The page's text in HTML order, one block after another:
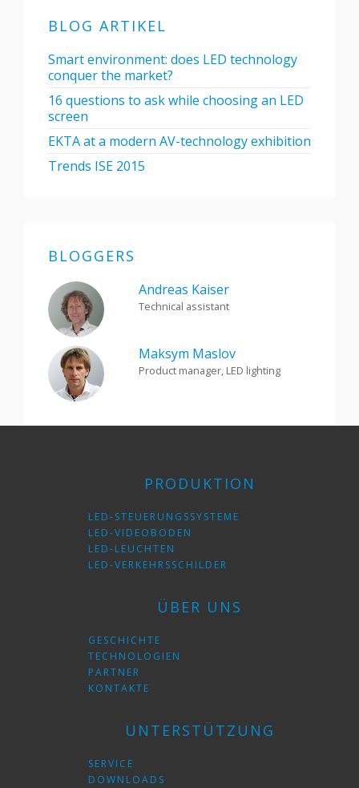
BLOG ARTIKEL
Smart environment: does LED technology
conquer the market?
16 questions to ask while choosing an LED
screen
EKTA at a modern AV-technology exhibition
Trends ISE 2015
BLOGGERS
Andreas Kaiser
Technical assistant
Maksym Maslov
Product manager, LED lighting
PRODUKTION
LED-STEUERUNGSSYSTEME
LED-VIDEOBODEN
LED-LEUCHTEN
LED-VERKEHRSSCHILDER
ÜBER UNS
GESCHICHTE
TECHNOLOGIEN
PARTNER
KONTAKTE
UNTERSTÜTZUNG
SERVICE
DOWNLOADS